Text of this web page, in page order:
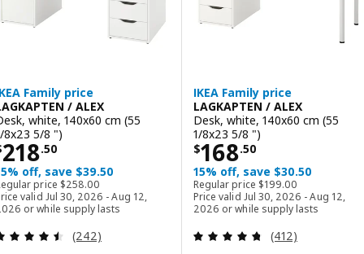
Family price
/ ALEX
white, 140x60 cm (55
8x23 5/8 ")
218.50
$ 218.50
off, save $39.50
price $258.00
Regular price $ 258.00
valid Jul 30, 2026 - Aug 12,
or while supply lasts
Review: 4.5 out of 5 stars. Total reviews:
(242)
IKEA Family price
LAGKAPTEN / ALEX
Desk, white, 140x60 cm (55
1/8x23 5/8 ")
$168.50
Price $ 168.50
15% off, save $30.50
Regular price $199.00
Regular price $ 199.00
Price valid Jul 30, 2026 - Aug 12,
2026 or while supply lasts
Review: 4.7
(412)